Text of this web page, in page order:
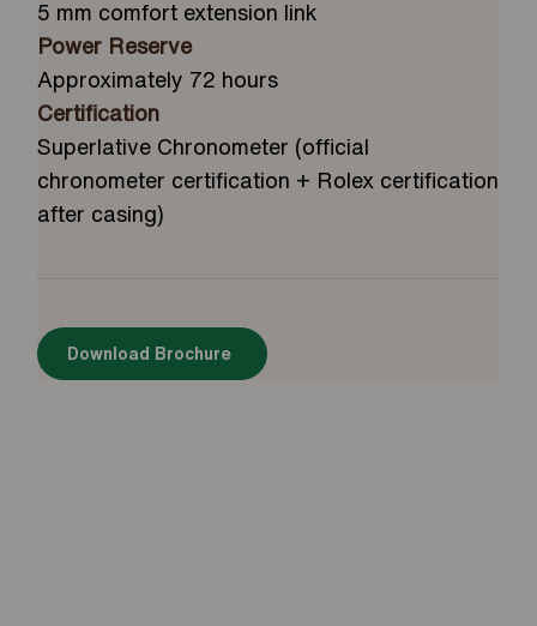
5 mm comfort extension link
Power Reserve
Approximately 72 hours
Certification
Superlative Chronometer (official
chronometer certification + Rolex certification
after casing)
Download Brochure